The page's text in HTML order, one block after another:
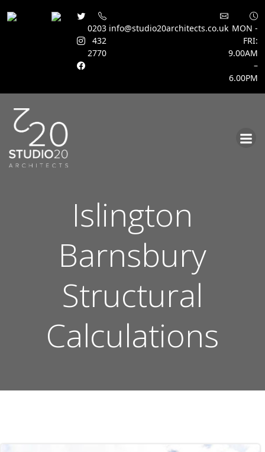
0203
432
2770
info@studio20architects.co.uk MON -
FRI:
9.00AM
–
6.00PM
Islington
Barnsbury
Structural
Calculations